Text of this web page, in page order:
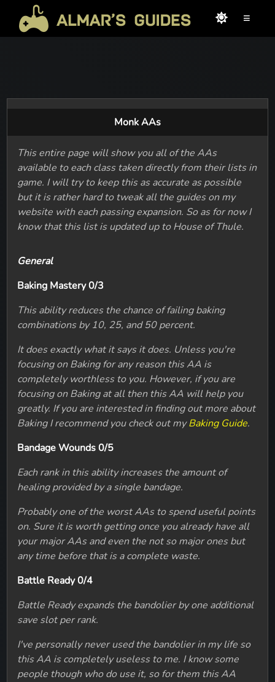
≡
Monk AAs
This entire page will show you all of the AAs
available to each class taken directly from their lists in
game. I will try to keep this as accurate as possible
but it is rather hard to tweak all the guides on my
website with each passing expansion. So as for now I
know that this list is updated up to House of Thule.
General
Baking Mastery 0/3
This ability reduces the chance of failing baking
combinations by 10, 25, and 50 percent.
It does exactly what it says it does. Unless you're
focusing on Baking for any reason this AA is
completely worthless to you. However, if you are
focusing on Baking at all then this AA will help you
greatly. If you are interested in finding out more about
Baking I recommend you check out myBaking Guide.
Bandage Wounds 0/5
Each rank in this ability increases the amount of
healing provided by a single bandage.
Probably one of the worst AAs to spend useful points
on. Sure it is worth getting once you already have all
your major AAs and even the not so major ones but
any time before that is a complete waste.
Battle Ready 0/4
Battle Ready expands the bandolier by one additional
save slot per rank.
I've personally never used the bandolier in my life so
this AA is completely useless to me. I know some
people though who do use it, so for them this AA